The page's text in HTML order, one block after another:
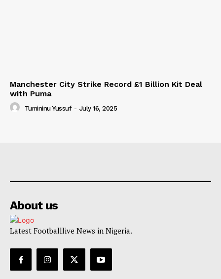
Manchester City Strike Record £1 Billion Kit Deal
with Puma
Tumininu Yussuf - July 16, 2025
About us
Latest Footballlive News in Nigeria.